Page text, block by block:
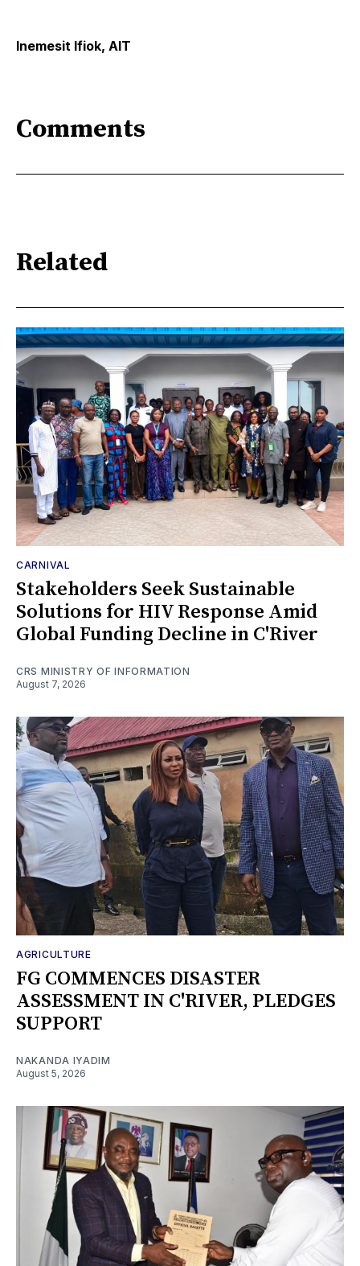
Inemesit Ifiok, AIT
Comments
Related
CARNIVAL
Stakeholders Seek Sustainable
Solutions for HIV Response Amid
Global Funding Decline in C'River
CRS MINISTRY OF INFORMATION
August 7, 2026
AGRICULTURE
FG COMMENCES DISASTER
ASSESSMENT IN C'RIVER, PLEDGES
SUPPORT
NAKANDA IYADIM
August 5, 2026